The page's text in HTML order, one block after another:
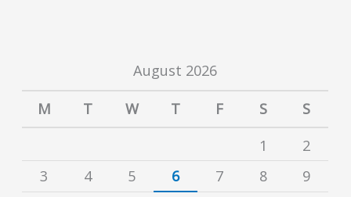
August 2026
M T W T F S
S
1
2
3
4 5 6 7 8
9